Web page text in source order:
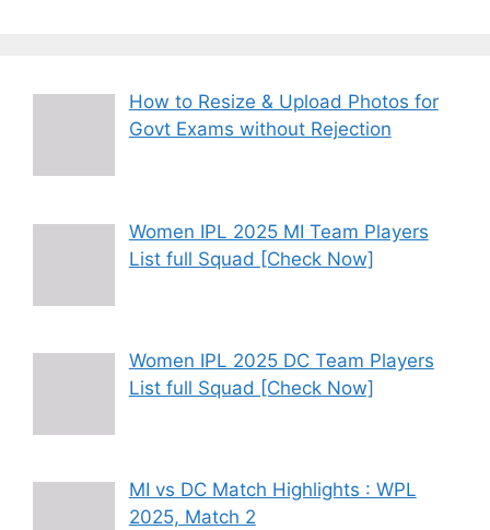
How to Resize & Upload Photos for
Govt Exams without Rejection
Women IPL 2025 MI Team Players
List full Squad [Check Now]
Women IPL 2025 DC Team Players
List full Squad [Check Now]
MI vs DC Match Highlights : WPL
2025, Match 2